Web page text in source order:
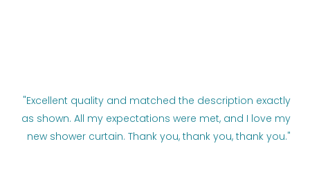
"Excellent quality and matched the description exactly
as shown. All my expectations were met, and I love my
new shower curtain. Thank you, thank you, thank you."